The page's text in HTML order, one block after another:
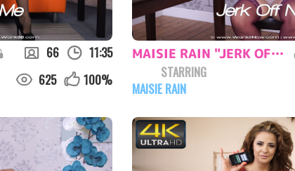
66
11:35
625 100%
MAISIE RAIN "JERK OFF NURSE"
STARRING
MAISIE RAIN